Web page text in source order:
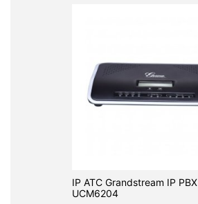
IP ATC Grandstream IP PBX
UCM6204